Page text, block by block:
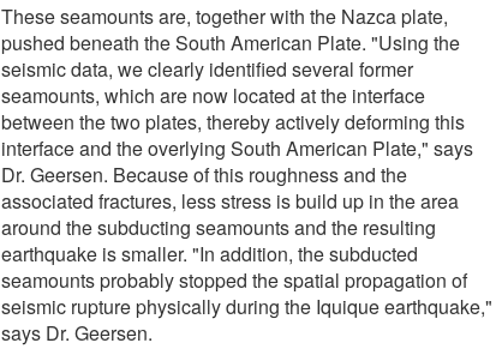
These seamounts are, together with the Nazca plate,
pushed beneath the South American Plate. "Using the
seismic data, we clearly identified several former
seamounts, which are now located at the interface
between the two plates, thereby actively deforming this
interface and the overlying South American Plate," says
Dr. Geersen. Because of this roughness and the
associated fractures, less stress is build up in the area
around the subducting seamounts and the resulting
earthquake is smaller. "In addition, the subducted
seamounts probably stopped the spatial propagation of
seismic rupture physically during the Iquique earthquake,"
says Dr. Geersen.